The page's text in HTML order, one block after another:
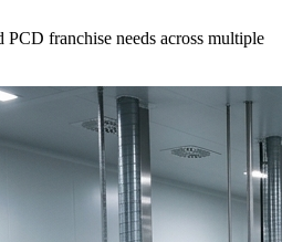
franchise needs across multiple